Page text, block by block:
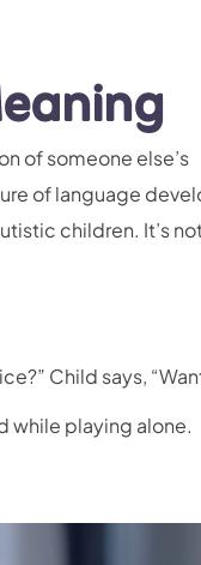
of someone else’s
of language
children. It’s
Child says,
while playing alone.